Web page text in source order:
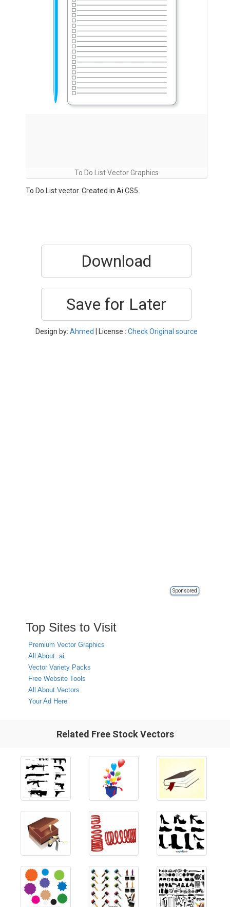
To Do List Vector Graphics
To Do List vector. Created in Ai CS5
Download
Save for Later
Design by: Ahmed | License : Check Original source
Sponsored
Top Sites to Visit
Premium Vector Graphics
All About .ai
Vector Variety Packs
Free Website Tools
All About Vectors
Your Ad Here
Related Free Stock Vectors